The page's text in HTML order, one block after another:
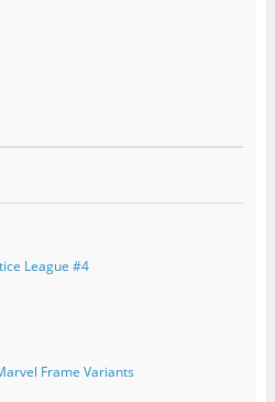
League #4
Frame Variants